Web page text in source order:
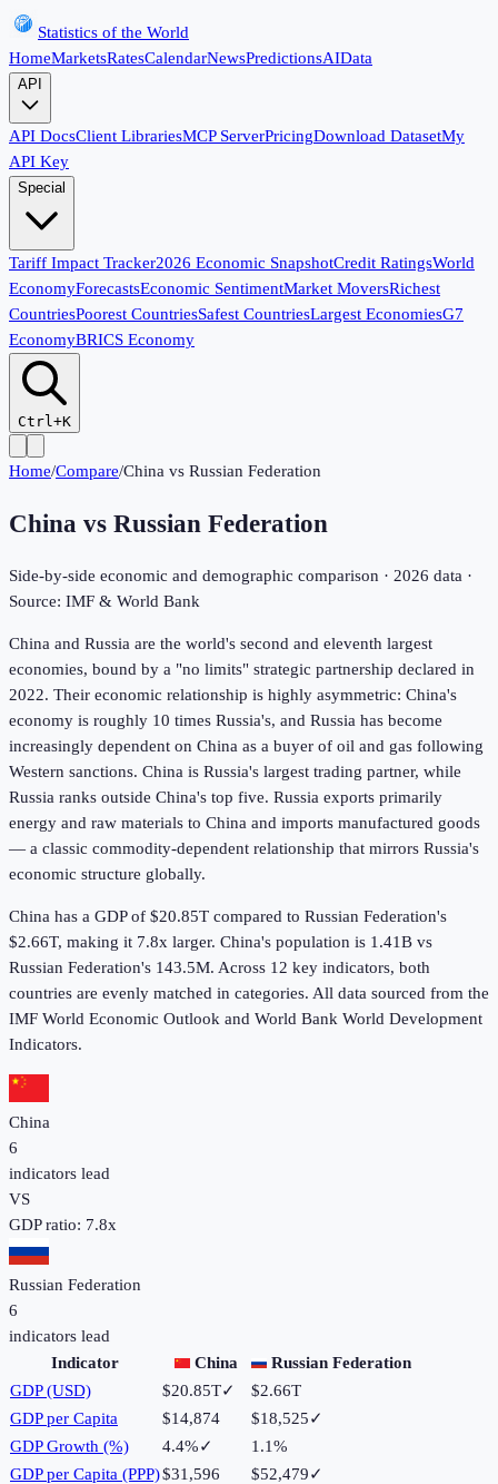
Statistics of the World
HomeMarketsRatesCalendarNewsPredictionsAIData
API
API DocsClient LibrariesMCP ServerPricingDownload DatasetMy
API Key
Special
Tariff Impact Tracker2026 Economic SnapshotCredit RatingsWorld
EconomyForecastsEconomic SentimentMarket MoversRichest
CountriesPoorest CountriesSafest CountriesLargest EconomiesG7
EconomyBRICS Economy
Ctrl+K
Home/Compare/China vs Russian Federation
China vs Russian Federation
Side-by-side economic and demographic comparison · 2026 data ·
Source: IMF & World Bank
China and Russia are the world's second and eleventh largest
economies, bound by a "no limits" strategic partnership declared in
2022. Their economic relationship is highly asymmetric: China's
economy is roughly 10 times Russia's, and Russia has become
increasingly dependent on China as a buyer of oil and gas following
Western sanctions. China is Russia's largest trading partner, while
Russia ranks outside China's top five. Russia exports primarily
energy and raw materials to China and imports manufactured goods
— a classic commodity-dependent relationship that mirrors Russia's
economic structure globally.
China has a GDP of $20.85T compared to Russian Federation's
$2.66T, making it 7.8x larger. China's population is 1.41B vs
Russian Federation's 143.5M. Across 12 key indicators, both
countries are evenly matched in categories. All data sourced from the
IMF World Economic Outlook and World Bank World Development
Indicators.
China
6
indicators lead
VS
GDP ratio: 7.8x
Russian Federation
6
indicators lead
Indicator
China
Russian Federation
GDP (USD)
$20.85T✓
$2.66T
GDP per Capita
$14,874 $18,525✓
GDP Growth (%)
4.4%✓
1.1%
GDP per Capita (PPP)$31,596 $52,479✓